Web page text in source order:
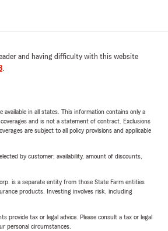
and having difficulty with this website
.
available in all states. This information contains only a
and is not a statement of contract. Exclusions
are subject to all policy provisions and applicable
by customer; availability, amount of discounts,
is a separate entity from those State Farm entities
products. Investing involves risk, including
provide tax or legal advice. Please consult a tax or legal
personal circumstances.